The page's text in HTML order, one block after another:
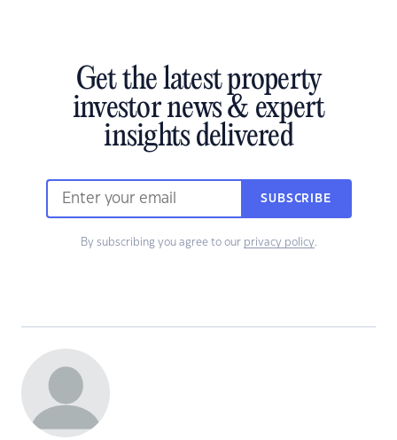
Get the latest property
investor news & expert
insights delivered
SUBSCRIBE
By subscribing you agree to our privacy policy.